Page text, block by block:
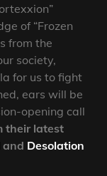
of “Frozen
from the
society,
for us to fight
ears will be
opening call
their latest
and Desolation